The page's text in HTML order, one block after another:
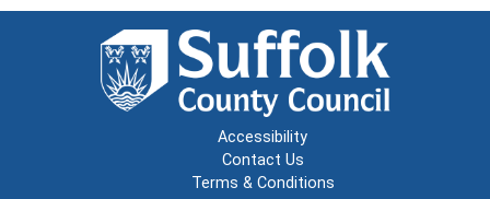
Accessibility
Contact Us
Terms & Conditions